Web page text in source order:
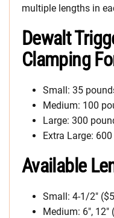
multiple lengths in
Dewalt
Clamping
Small: 35
Medium: 100
Large: 300
Extra Large:
Available
Small: 4-1/2″
Medium: 6″,